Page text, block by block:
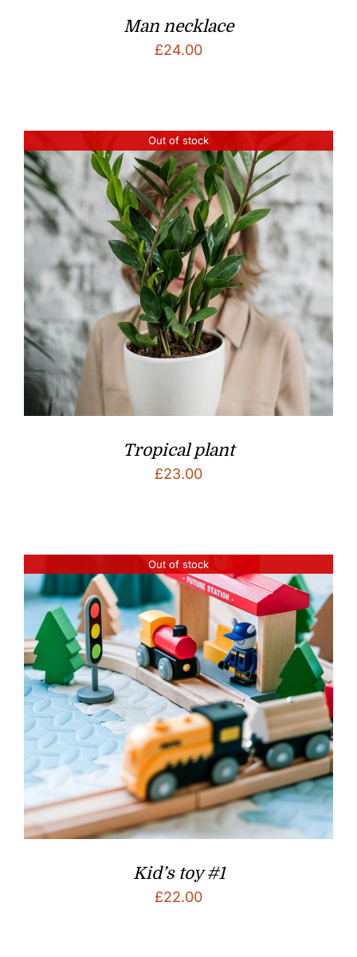
Man necklace
£24.00
Out of stock
Tropical plant
£23.00
Out of stock
Kid’s toy #1
£22.00